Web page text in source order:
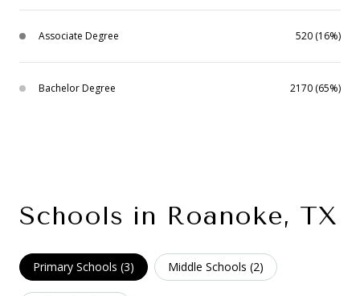
Associate Degree 520 (16%)
Bachelor Degree 2170 (65%)
Schools in Roanoke, TX
Primary Schools (3) Middle Schools (2)